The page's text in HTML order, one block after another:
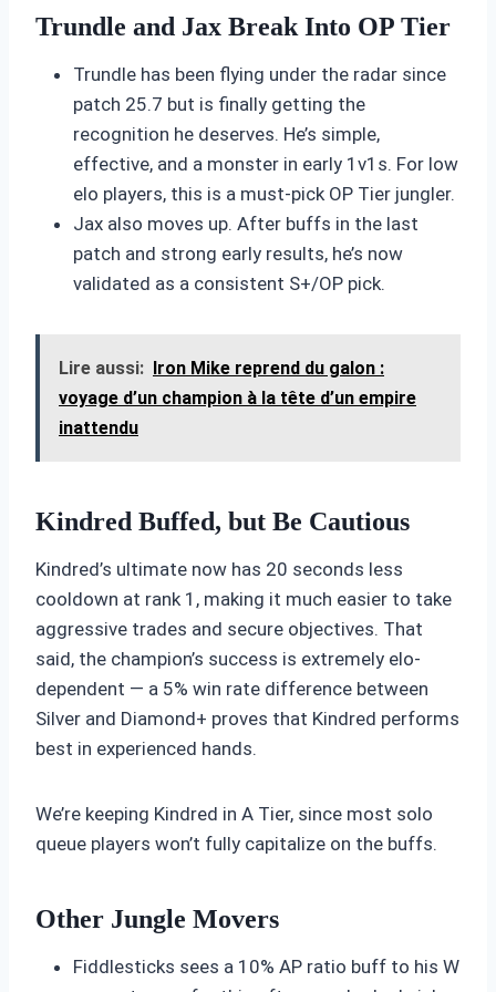
Trundle and Jax Break Into OP Tier
Trundle has been flying under the radar since
patch 25.7 but is finally getting the
recognition he deserves. He’s simple,
effective, and a monster in early 1v1s. For low
elo players, this is a must-pick OP Tier jungler.
Jax also moves up. After buffs in the last
patch and strong early results, he’s now
validated as a consistent S+/OP pick.
Lire aussi: Iron Mike reprend du galon :
voyage d’un champion à la tête d’un empire
inattendu
Kindred Buffed, but Be Cautious
Kindred’s ultimate now has 20 seconds less
cooldown at rank 1, making it much easier to take
aggressive trades and secure objectives. That
said, the champion’s success is extremely elo-
dependent — a 5% win rate difference between
Silver and Diamond+ proves that Kindred performs
best in experienced hands.
We’re keeping Kindred in A Tier, since most solo
queue players won’t fully capitalize on the buffs.
Other Jungle Movers
Fiddlesticks sees a 10% AP ratio buff to his W